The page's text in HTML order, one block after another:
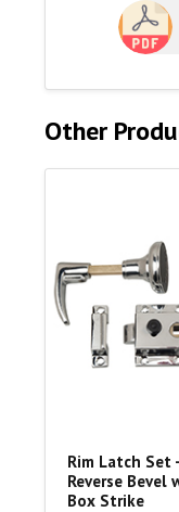
Other
Rim Latch Set -
Reverse Bevel
Box Strike